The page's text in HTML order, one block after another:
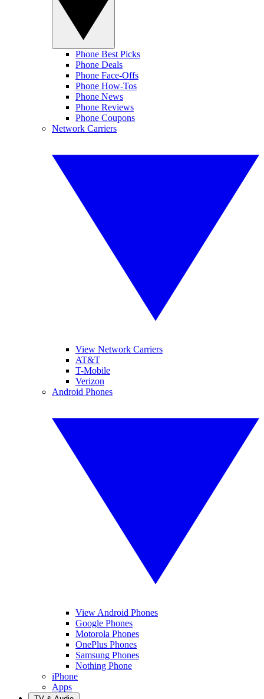
Phone Best Picks
Phone Deals
Phone Face-Offs
Phone How-Tos
Phone News
Phone Reviews
Phone Coupons
Network Carriers
View Network Carriers
AT&T
T-Mobile
Verizon
Android Phones
View Android Phones
Google Phones
Motorola Phones
OnePlus Phones
Samsung Phones
Nothing Phone
iPhone
Apps